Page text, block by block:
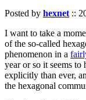
Posted by hexnet ::
I want to take a
of the so-called
phenomenon in a
year or so it seems
explicitly than ever,
the hexagonal